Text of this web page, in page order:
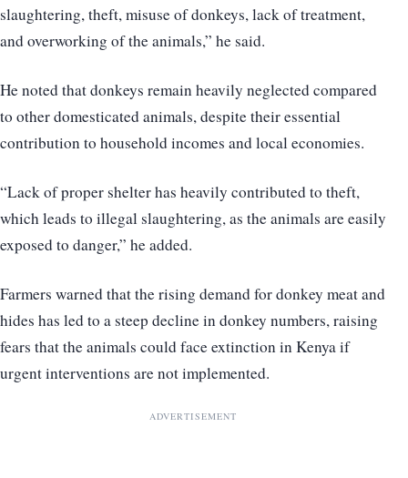
slaughtering, theft, misuse of donkeys, lack of treatment,
and overworking of the animals,” he said.
He noted that donkeys remain heavily neglected compared
to other domesticated animals, despite their essential
contribution to household incomes and local economies.
“Lack of proper shelter has heavily contributed to theft,
which leads to illegal slaughtering, as the animals are easily
exposed to danger,” he added.
Farmers warned that the rising demand for donkey meat and
hides has led to a steep decline in donkey numbers, raising
fears that the animals could face extinction in Kenya if
urgent interventions are not implemented.
ADVERTISEMENT